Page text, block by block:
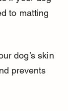
to matting
dog’s skin
prevents